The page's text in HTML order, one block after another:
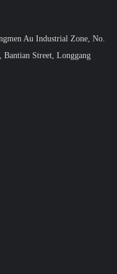
Au Industrial Zone, No.
Bantian Street, Longgang